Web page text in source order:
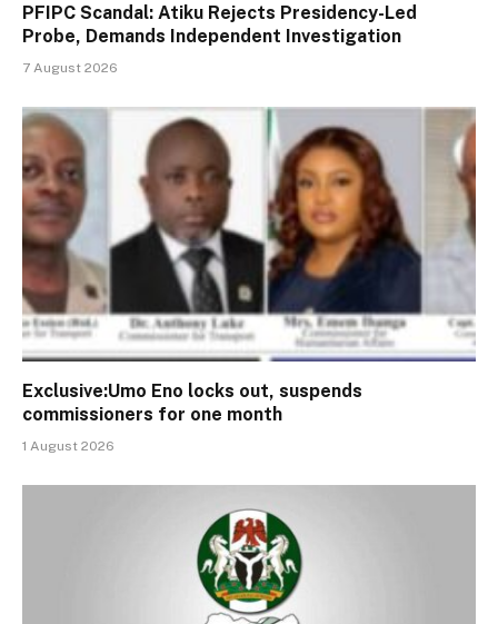
PFIPC Scandal: Atiku Rejects Presidency-Led
Probe, Demands Independent Investigation
7 August 2026
Exclusive:Umo Eno locks out, suspends
commissioners for one month
1 August 2026